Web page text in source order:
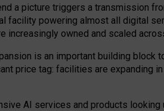
a picture triggers a transmission
facility powering almost all digital
increasingly owned and scaled
is an important building
price tag: facilities are expanding
AI services and products